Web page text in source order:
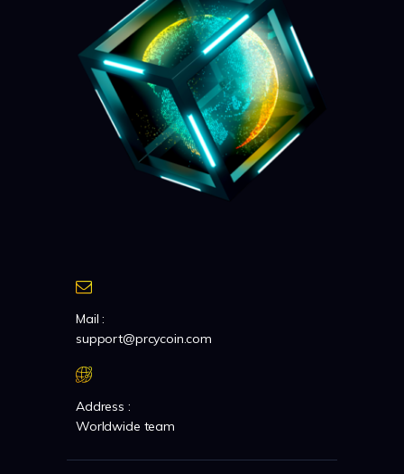
Mail :
support@prcycoin.com
Address :
Worldwide team